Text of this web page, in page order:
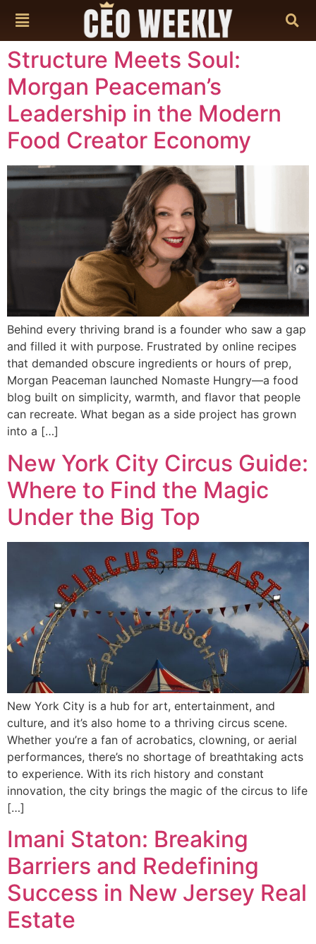
Structure Meets Soul:
Morgan Peaceman’s
Leadership in the Modern
Food Creator Economy
Behind every thriving brand is a founder who saw a gap
and filled it with purpose. Frustrated by online recipes
that demanded obscure ingredients or hours of prep,
Morgan Peaceman launched Nomaste Hungry—a food
blog built on simplicity, warmth, and flavor that people
can recreate. What began as a side project has grown
into a […]
New York City Circus Guide:
Where to Find the Magic
Under the Big Top
New York City is a hub for art, entertainment, and
culture, and it’s also home to a thriving circus scene.
Whether you’re a fan of acrobatics, clowning, or aerial
performances, there’s no shortage of breathtaking acts
to experience. With its rich history and constant
innovation, the city brings the magic of the circus to life
[…]
Imani Staton: Breaking
Barriers and Redefining
Success in New Jersey Real
Estate